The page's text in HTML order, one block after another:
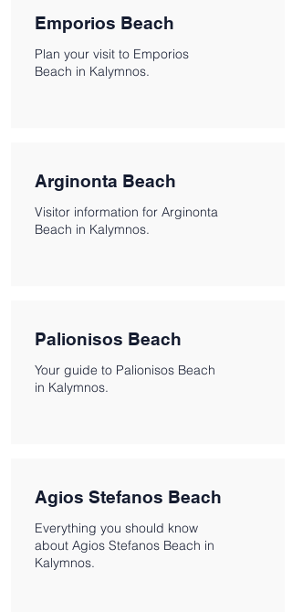
Emporios Beach
Plan your visit to Emporios
Beach in Kalymnos.
Arginonta Beach
Visitor information for Arginonta
Beach in Kalymnos.
Palionisos Beach
Your guide to Palionisos Beach
in Kalymnos.
Agios Stefanos Beach
Everything you should know
about Agios Stefanos Beach in
Kalymnos.